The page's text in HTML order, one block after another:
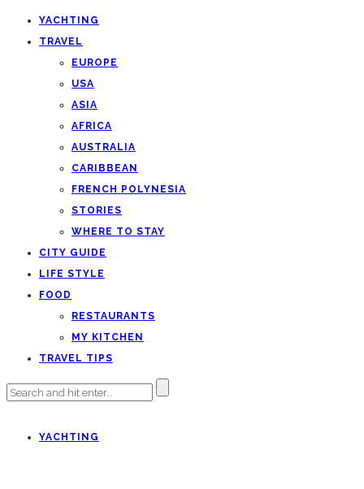
YACHTING
TRAVEL
EUROPE
USA
ASIA
AFRICA
AUSTRALIA
CARIBBEAN
FRENCH POLYNESIA
STORIES
WHERE TO STAY
CITY GUIDE
LIFE STYLE
FOOD
RESTAURANTS
MY KITCHEN
TRAVEL TIPS
YACHTING